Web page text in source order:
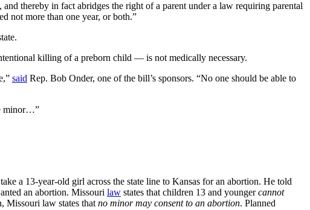
thereby in fact abridges the right of a parent under a law requiring parental
not more than one year, or both.”
killing of a preborn child — is not medically necessary.
said Rep. Bob Onder, one of the bill’s sponsors. “No one should be able to
minor…”
a 13-year-old girl across the state line to Kansas for an abortion. He told
an abortion. Missouri law states that children 13 and youngercannot
Missouri law states that no minor may consent to an abortion. Planned